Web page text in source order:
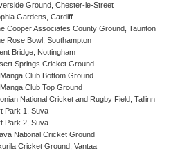
Ground, Chester-le-Street
Gardens, Cardiff
Cooper Associates County Ground, Taunton
Rose Bowl, Southampton
Bridge, Nottingham
Springs Cricket Ground
Club Bottom Ground
Club Top Ground
National Cricket and Rugby Field, Tallinn
Park 1, Suva
Park 2, Suva
National Cricket Ground
Cricket Ground, Vantaa